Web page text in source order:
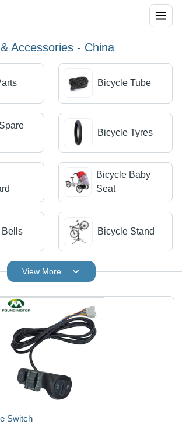
Accessories - China
Bicycle Tube
Bicycle Tyres
Bicycle Baby
Seat
Bells Bicycle Stand
View More
Switch